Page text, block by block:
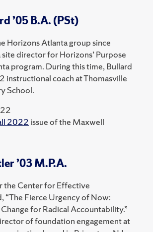
’05 B.A. (PSt)
Horizons Atlanta group since
director for Horizons’ Purpose
program. During this time, Bullard
instructional coach at Thomasville
School.
2022 issue of the Maxwell
’03 M.P.A.
the Center for Effective
“The Fierce Urgency of Now:
for Radical Accountability.”
of foundation engagement at